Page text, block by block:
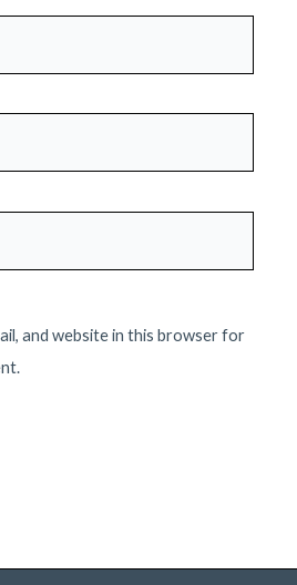
and website in this browser for